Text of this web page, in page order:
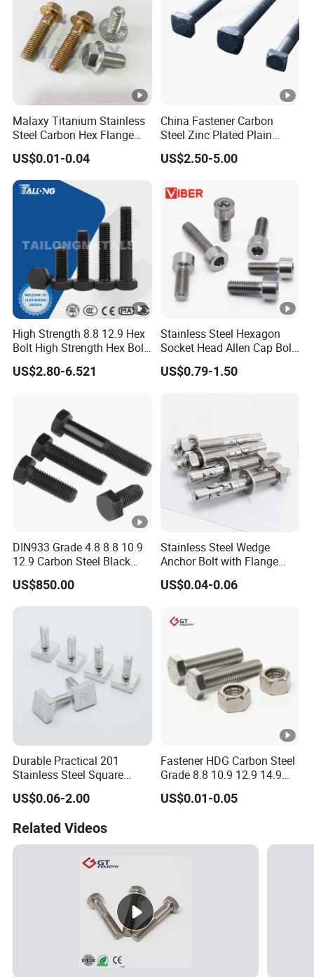
Malaxy Titanium Stainless
Steel Carbon Hex Flange
Bolt M5-M48 Grade 8.8 10.9
12.9 for Motorcycle
Automotive Machinery
Fastener DIN ANSI ISO
Certified Nuts Bolts
US$0.01-0.04
China Fastener Carbon
Steel Zinc Plated Plain
Black Stainless Steel
Square Head Bolts and
Customized Size Hot
Forged Bolt
US$2.50-5.00
High Strength 8.8 12.9 Hex
Bolt High Strength Hex Bolt
and Nuts Fasteners Factory
Custom Baut ASME DIN BS
US$2.80-6.521
Stainless Steel Hexagon
Socket Head Allen Cap Bolt
- DIN 912 Bolts
US$0.79-1.50
DIN933 Grade 4.8 8.8 10.9
12.9 Carbon Steel Black
Galvanized Hex Bolt
US$850.00
Stainless Steel Wedge
Anchor Bolt with Flange
Head for Concrete Surface
Finishing
US$0.04-0.06
Durable Practical 201
Stainless Steel Square
Head Bolt
US$0.06-2.00
Fastener HDG Carbon Steel
Grade 8.8 10.9 12.9 14.9
Hex Bolt Stainless Steel A4
70 80 A2 70 Super Duplex
Bolt
US$0.01-0.05
Related Videos